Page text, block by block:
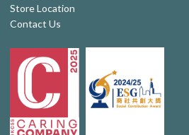
Store Location
Contact Us